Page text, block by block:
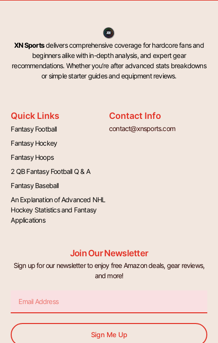
XN Sportsdelivers comprehensive coverage for hardcore fans and
beginners alike with in-depth analysis, and expert gear
recommendations. Whether you’re after advanced stats breakdowns
or simple starter guides and equipment reviews.
Quick Links
Fantasy Football
Fantasy Hockey
Fantasy Hoops
2 QB Fantasy Football Q & A
Fantasy Baseball
An Explanation of Advanced NHL
Hockey Statistics and Fantasy
Applications
Contact Info
contact@xnsports.com
Join Our Newsletter
Sign up for our newsletter to enjoy free Amazon deals, gear reviews,
and more!
Sign Me Up